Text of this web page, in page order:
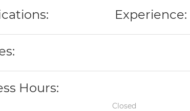
Experience:
Hours:
Closed